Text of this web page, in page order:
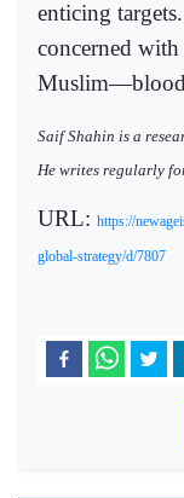
enticing
concerned
Muslim―blood
Saif Shahin is a
He writes regularly
URL: https://
global-strategy/d/7807